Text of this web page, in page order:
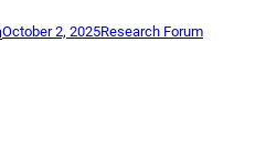
October 2, 2025Research Forum